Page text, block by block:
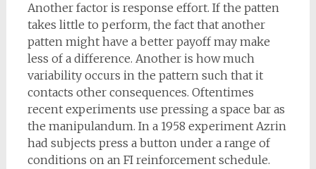
Another factor is response effort. If the patten
takes little to perform, the fact that another
patten might have a better payoff may make
less of a difference. Another is how much
variability occurs in the pattern such that it
contacts other consequences. Oftentimes
recent experiments use pressing a space bar as
the manipulandum. In a 1958 experiment Azrin
had subjects press a button under a range of
conditions on an FI reinforcement schedule.